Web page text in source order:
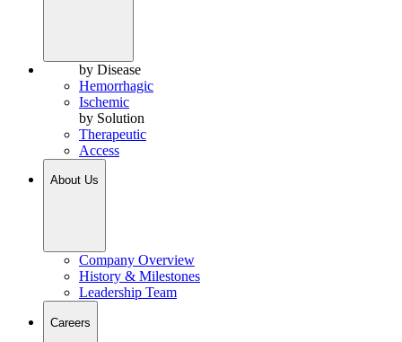
by Disease
Hemorrhagic
Ischemic
by Solution
Therapeutic
Access
About Us
Company Overview
History & Milestones
Leadership Team
Careers